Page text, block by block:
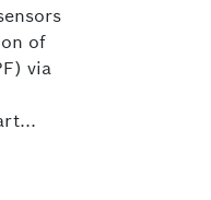
of
via